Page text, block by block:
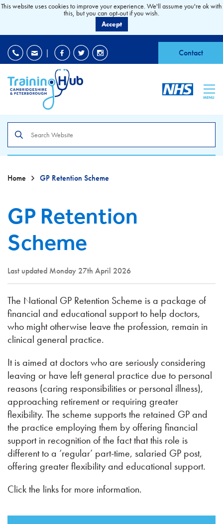
| Contact
MENU
the
site
Home GP Retention Scheme
GP Retention
Scheme
Last updated Monday 27th April 2026
The National GP Retention Scheme is a package of
financial and educational support to help doctors,
who might otherwise leave the profession, remain in
clinical general practice.
It is aimed at doctors who are seriously considering
leaving or have left general practice due to personal
reasons (caring responsibilities or personal illness),
approaching retirement or requiring greater
flexibility. The scheme supports the retained GP and
the practice employing them by offering financial
support in recognition of the fact that this role is
different to a ‘regular’ part-time, salaried GP post,
offering greater flexibility and educational support.
Click the links for more information.
This website uses cookies to improve your experience. We'll assume you're ok with
this, but you can opt-out if you wish.
Accept